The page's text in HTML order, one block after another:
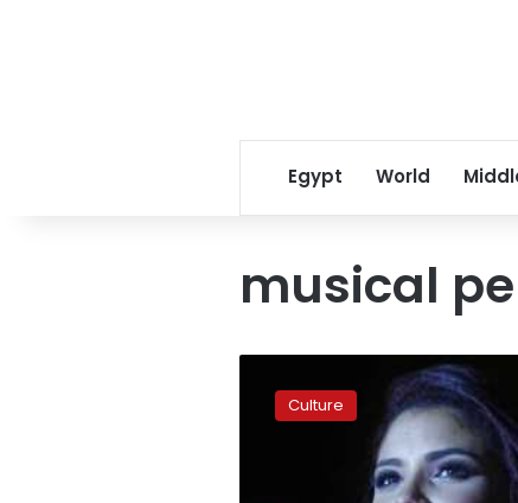
Egypt World
musical
culturalCulture